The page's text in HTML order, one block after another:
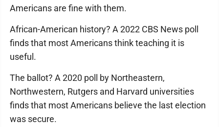
Americans are fine with them.
African-American history? A 2022 CBS News poll
finds that most Americans think teaching it is
useful.
The ballot? A 2020 poll by Northeastern,
Northwestern, Rutgers and Harvard universities
finds that most Americans believe the last election
was secure.